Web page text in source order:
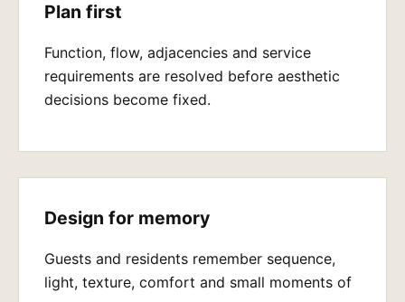
Plan first
Function, flow, adjacencies and service
requirements are resolved before aesthetic
decisions become fixed.
Design for memory
Guests and residents remember sequence,
light, texture, comfort and small moments of